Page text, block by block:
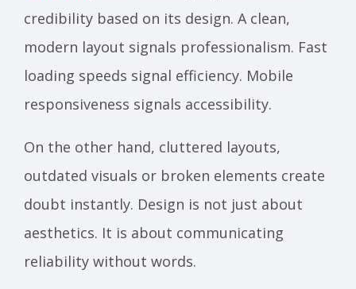
credibility based on its design. A clean,
modern layout signals professionalism. Fast
loading speeds signal efficiency. Mobile
responsiveness signals accessibility.
On the other hand, cluttered layouts,
outdated visuals or broken elements create
doubt instantly. Design is not just about
aesthetics. It is about communicating
reliability without words.